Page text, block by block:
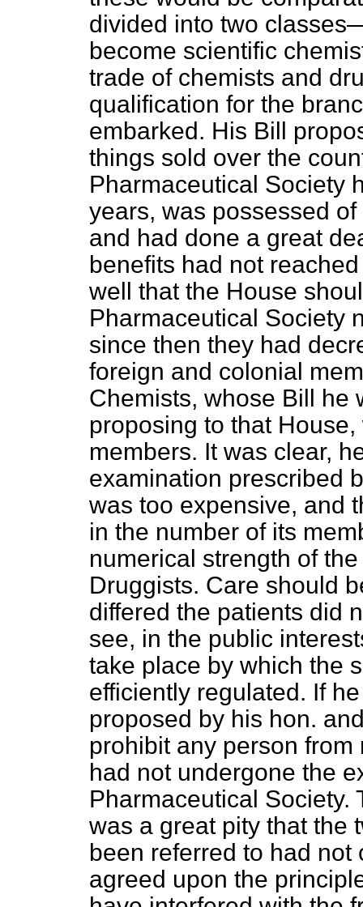
divided into two
become scientific
trade of chemists and
qualification for the
embarked. His Bill
things sold over the
Pharmaceutical Society
years, was possessed of
and had done a great
benefits had not
well that the House
Pharmaceutical Society
since then they had
foreign and colonial
Chemists, whose Bill he
proposing to that
members. It was clear,
examination prescribed
was too expensive, and
in the number of its
numerical strength of
Druggists. Care should
differed the patients did
see, in the public
take place by which the
efficiently regulated. If
proposed by his hon.
prohibit any person
had not undergone the
Pharmaceutical Society.
was a great pity that the
been referred to had
agreed upon the